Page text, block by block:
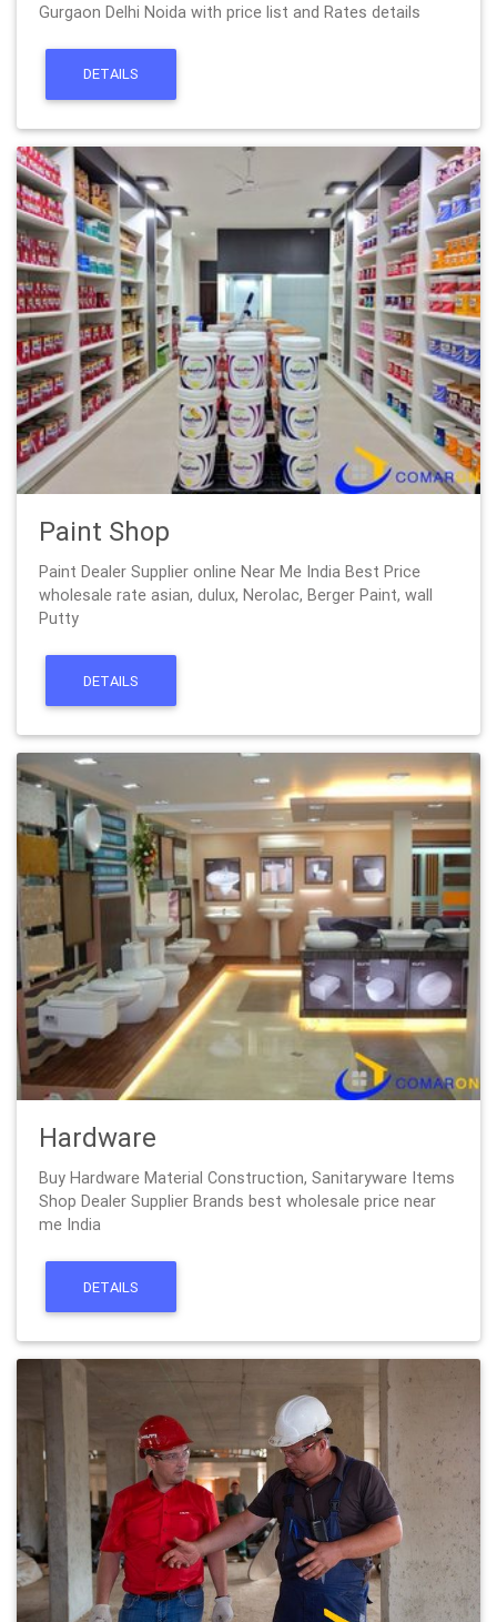
Gurgaon Delhi Noida with price list and Rates details
DETAILS
Paint Shop
Paint Dealer Supplier online Near Me India Best Price
wholesale rate asian, dulux, Nerolac, Berger Paint, wall
Putty
DETAILS
Hardware
Buy Hardware Material Construction, Sanitaryware Items
Shop Dealer Supplier Brands best wholesale price near
me India
DETAILS